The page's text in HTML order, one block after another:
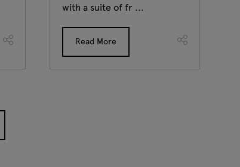
with a suite of fr ...
Read More